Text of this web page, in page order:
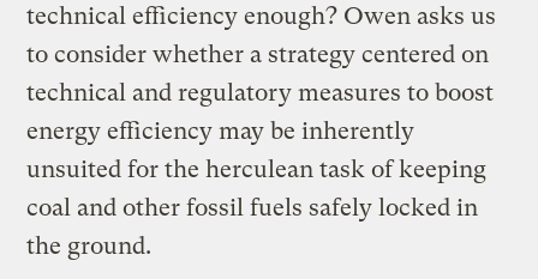
technical efficiency enough? Owen asks us
to consider whether a strategy centered on
technical and regulatory measures to boost
energy efficiency may be inherently
unsuited for the herculean task of keeping
coal and other fossil fuels safely locked in
the ground.